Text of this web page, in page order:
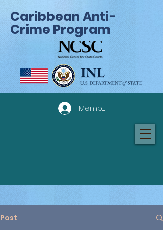
Caribbean Anti-
Crime Program
Member Log In
Post